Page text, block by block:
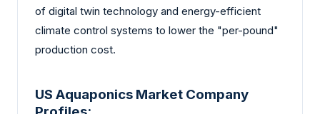
of digital twin technology and energy-efficient
climate control systems to lower the "per-pound"
production cost.
US Aquaponics Market Company